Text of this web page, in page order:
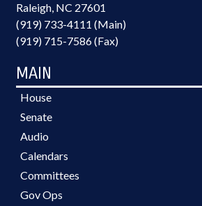
Raleigh, NC 27601
(919) 733-4111 (Main)
(919) 715-7586 (Fax)
MAIN
House
Senate
Audio
Calendars
Committees
Gov Ops